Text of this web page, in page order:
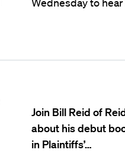
Join Bill Reid of
about his debut
in Plaintiffs’…